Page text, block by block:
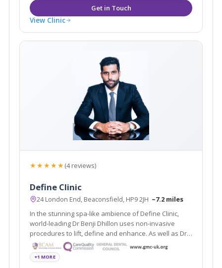
View Clinic
★★★★★(4 reviews)
Define Clinic
24 London End, Beaconsfield, HP9 2JH ~7.2 miles
In the stunning spa-like ambience of Define Clinic,
world-leading Dr Benji Dhillon uses non-invasive
procedures to lift, define and enhance. As well as Dr
Dhillon’s signature non-surgical lift, Define Clinic
offers dermal fillers, laser rejuvenation, Coolsculpting,
miraDry and more.
+1 MORE